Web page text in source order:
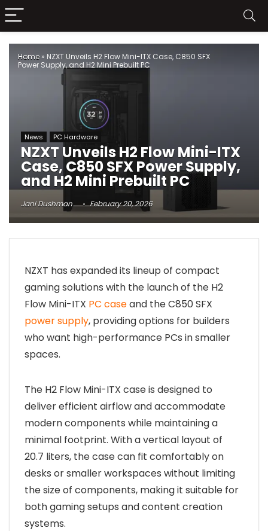
Home» NZXT Unveils H2 Flow Mini-ITX Case, C850 SFX
Power Supply, and H2 Mini Prebuilt PC
News PC Hardware
NZXT Unveils H2 Flow Mini-ITX
Case, C850 SFX Power Supply,
and H2 Mini Prebuilt PC
Jani Dushman February 20, 2026
NZXT has expanded its lineup of compact
gaming solutions with the launch of the H2
Flow Mini-ITX PC caseand the C850 SFX
power supply, providing options for builders
who want high-performance PCs in smaller
spaces.
The H2 Flow Mini-ITX case is designed to
deliver efficient airflow and accommodate
modern components while maintaining a
minimal footprint. With a vertical layout of
20.7 liters, the case can fit comfortably on
desks or smaller workspaces without limiting
the size of components, making it suitable for
both gaming setups and content creation
systems.